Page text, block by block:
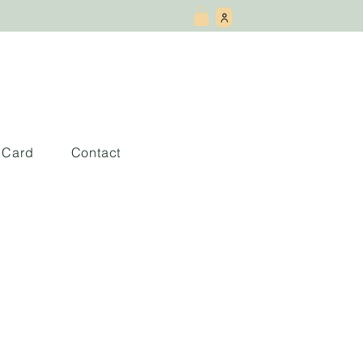
Contact